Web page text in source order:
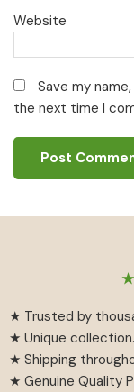
Website
Save my
the next time I
★
★ Trusted by
★ Unique collection.
★ Shipping
★ Genuine Quality